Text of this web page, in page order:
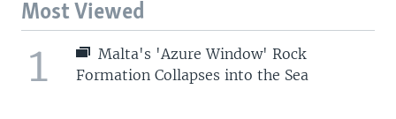
Most Viewed
1
Malta's 'Azure Window' Rock
Formation Collapses into the Sea